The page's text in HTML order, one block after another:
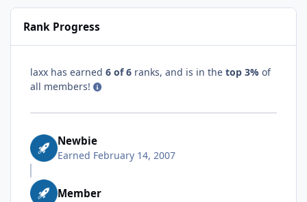
Rank Progress
laxx has earned 6 of 6 ranks, and is in the top 3% of
all members!
Newbie
Earned February 14, 2007
Member